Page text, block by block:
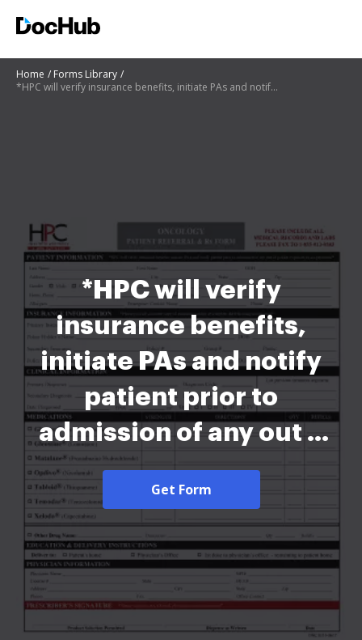
Home
Forms Library
*HPC will verify insurance benefits, initiate PAs and notify patient prior to admission of any out o
*HPC will verify
insurance benefits,
initiate PAs and notify
patient prior to
admission of any out o
2026
Get Form